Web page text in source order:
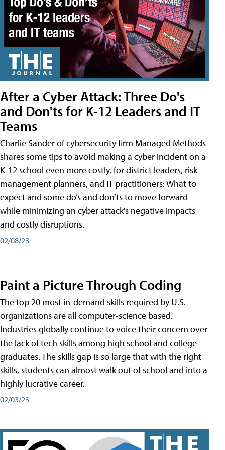
After a Cyber Attack: Three Do's
and Don'ts for K-12 Leaders and IT
Teams
Charlie Sander of cybersecurity firm Managed Methods
shares some tips to avoid making a cyber incident on a
K-12 school even more costly, for district leaders, risk
management planners, and IT practitioners: What to
expect and some do’s and don’ts to move forward
while minimizing an cyber attack's negative impacts
and costly disruptions.
02/08/23
Paint a Picture Through Coding
The top 20 most in-demand skills required by U.S.
organizations are all computer-science based.
Industries globally continue to voice their concern over
the lack of tech skills among high school and college
graduates. The skills gap is so large that with the right
skills, students can almost walk out of school and into a
highly lucrative career.
02/03/23